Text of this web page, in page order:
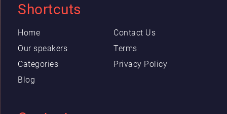
Shortcuts
Home
Our speakers
Categories
Blog
Contact Us
Terms
Privacy Policy